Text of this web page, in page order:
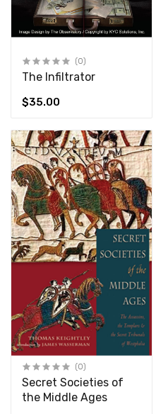
(0)
The Infiltrator
$35.00
(0)
Secret Societies of
the Middle Ages